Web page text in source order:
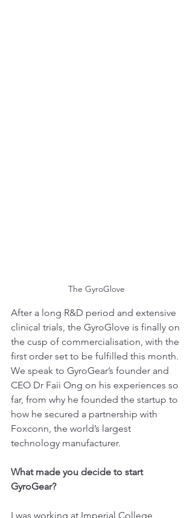
The GyroGlove
After a long R&D period and extensive
clinical trials, the GyroGlove is finally on
the cusp of commercialisation, with the
first order set to be fulfilled this month.
We speak to GyroGear’s founder and
CEO Dr Faii Ong on his experiences so
far, from why he founded the startup to
how he secured a partnership with
Foxconn, the world’s largest
technology manufacturer.
What made you decide to start
GyroGear?
I was working at Imperial College